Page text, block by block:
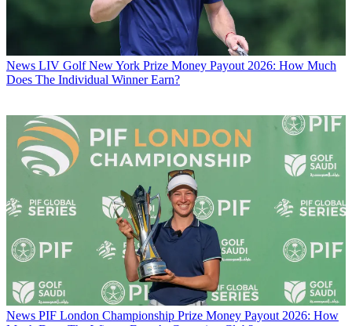
News LIV Golf New York Prize Money Payout 2026: How Much
Does The Individual Winner Earn?
News PIF London Championship Prize Money Payout 2026: How